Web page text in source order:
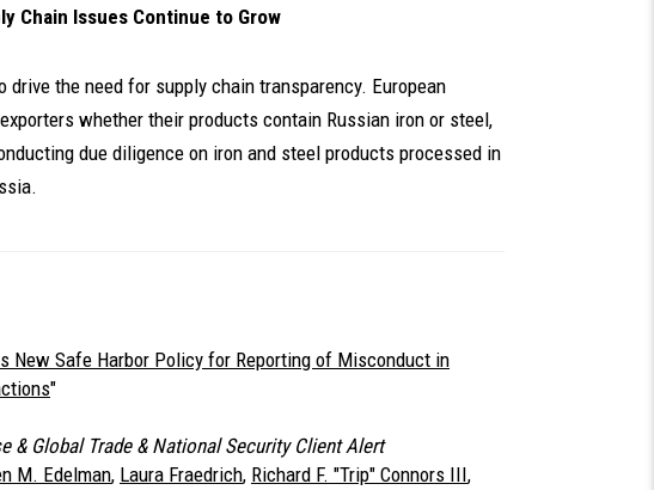
Chain Issues Continue to Grow
the need for supply chain transparency. European
whether their products contain Russian iron or steel,
due diligence on iron and steel products processed in
New Safe Harbor Policy for Reporting of Misconduct in
"
& Global Trade & National Security Client Alert
M. Edelman, Laura Fraedrich, Richard F. "Trip" Connors III,